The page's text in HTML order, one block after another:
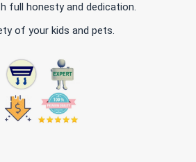
full honesty and dedication.
of your kids and pets.